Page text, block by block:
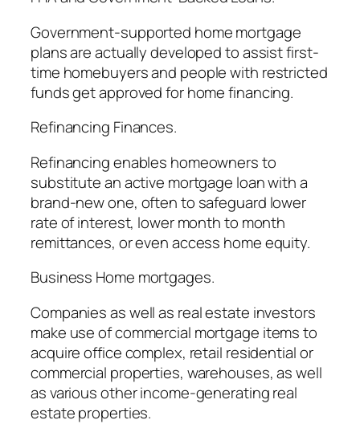
Government-supported home mortgage
plans are actually developed to assist first-
time homebuyers and people with restricted
funds get approved for home financing.
Refinancing Finances.
Refinancing enables homeowners to
substitute an active mortgage loan with a
brand-new one, often to safeguard lower
rate of interest, lower month to month
remittances, or even access home equity.
Business Home mortgages.
Companies as well as real estate investors
make use of commercial mortgage items to
acquire office complex, retail residential or
commercial properties, warehouses, as well
as various other income-generating real
estate properties.